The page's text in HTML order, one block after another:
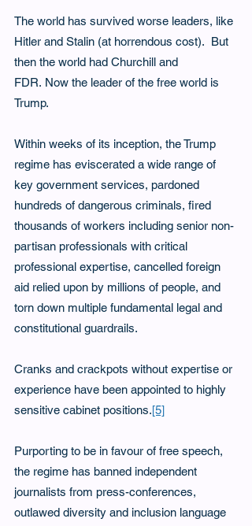
The world has survived worse leaders, like
Hitler and Stalin (at horrendous cost).  But
then the world had Churchill and
FDR. Now the leader of the free world is
Trump.
Within weeks of its inception, the Trump
regime has eviscerated a wide range of
key government services, pardoned
hundreds of dangerous criminals, fired
thousands of workers including senior non-
partisan professionals with critical
professional expertise, cancelled foreign
aid relied upon by millions of people, and
torn down multiple fundamental legal and
constitutional guardrails.
Cranks and crackpots without expertise or
experience have been appointed to highly
sensitive cabinet positions.[5]
Purporting to be in favour of free speech,
the regime has banned independent
journalists from press-conferences,
outlawed diversity and inclusion language